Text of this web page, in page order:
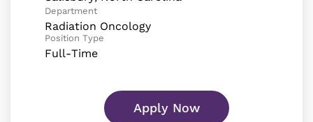
Department
Radiation Oncology
Position Type
Full-Time
Apply Now